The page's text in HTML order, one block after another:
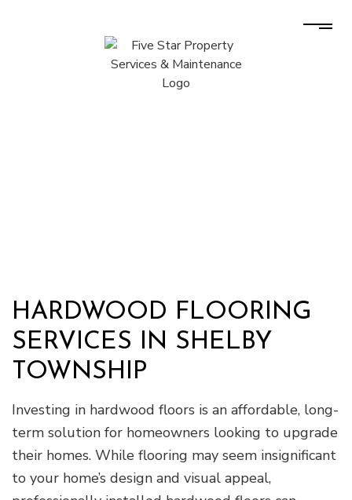
HARDWOOD FLOORING
SERVICES IN SHELBY
TOWNSHIP
Investing in hardwood floors is an affordable, long-
term solution for homeowners looking to upgrade
their homes. While flooring may seem insignificant
to your home’s design and visual appeal,